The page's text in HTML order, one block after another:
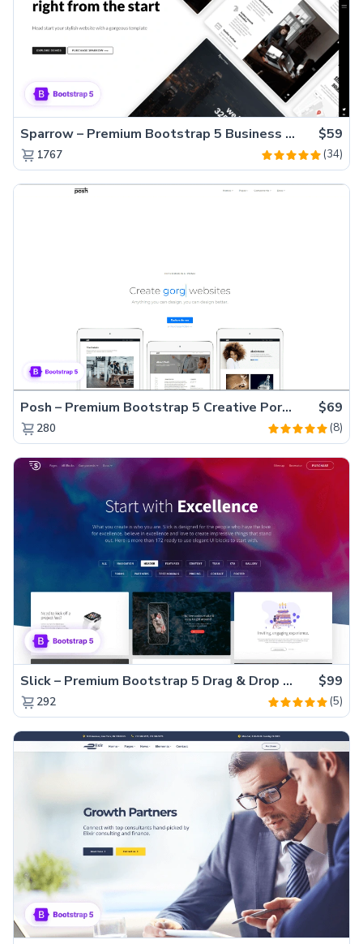
Sparrow – Premium Bootstrap 5 Business Website Template $59
1767 (34)
Posh – Premium Bootstrap 5 Creative Portfolio Website Template $69
280 (8)
Slick – Premium Bootstrap 5 Drag & Drop Template Generator $99
292 (5)